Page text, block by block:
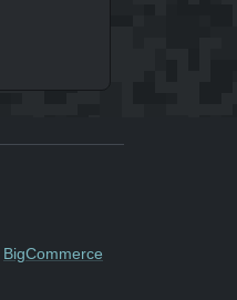
BigCommerce